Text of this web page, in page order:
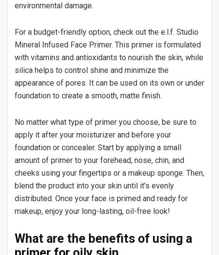
environmental damage.
For a budget-friendly option, check out the e.l.f. Studio
Mineral Infused Face Primer. This primer is formulated
with vitamins and antioxidants to nourish the skin, while
silica helps to control shine and minimize the
appearance of pores. It can be used on its own or under
foundation to create a smooth, matte finish.
No matter what type of primer you choose, be sure to
apply it after your moisturizer and before your
foundation or concealer. Start by applying a small
amount of primer to your forehead, nose, chin, and
cheeks using your fingertips or a makeup sponge. Then,
blend the product into your skin until it’s evenly
distributed. Once your face is primed and ready for
makeup, enjoy your long-lasting, oil-free look!
What are the benefits of using a